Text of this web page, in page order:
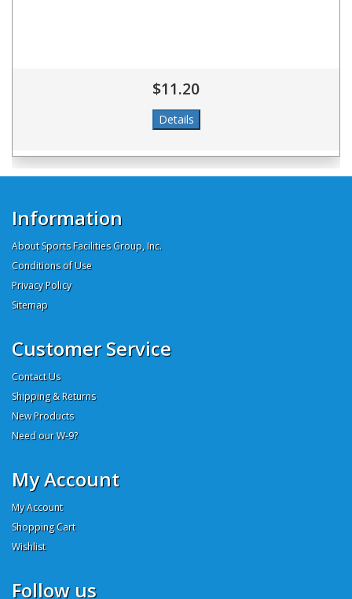
$11.20
Information
About Sports Facilities Group, Inc.
Conditions of Use
Privacy Policy
Sitemap
Customer Service
Contact Us
Shipping & Returns
New Products
Need our W-9?
My Account
My Account
Shopping Cart
Wishlist
Follow us